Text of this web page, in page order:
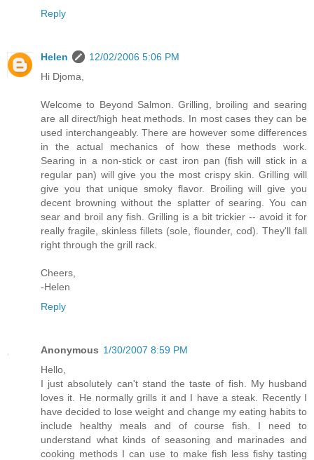
Reply
Helen
12/02/2006 5:06 PM
Hi Djoma,
Welcome to Beyond Salmon. Grilling, broiling and searing
are all direct/high heat methods. In most cases they can be
used interchangeably. There are however some differences
in the actual mechanics of how these methods work.
Searing in a non-stick or cast iron pan (fish will stick in a
regular pan) will give you the most crispy skin. Grilling will
give you that unique smoky flavor. Broiling will give you
decent browning without the splatter of searing. You can
sear and broil any fish. Grilling is a bit trickier -- avoid it for
really fragile, skinless fillets (sole, flounder, cod). They'll fall
right through the grill rack.
Cheers,
-Helen
Reply
Anonymous 1/30/2007 8:59 PM
Hello,
I just absolutely can't stand the taste of fish. My husband
loves it. He normally grills it and I have a steak. Recently I
have decided to lose weight and change my eating habits to
include healthy meals and of course fish. I need to
understand what kinds of seasoning and marinades and
cooking methods I can use to make fish less fishy tasting